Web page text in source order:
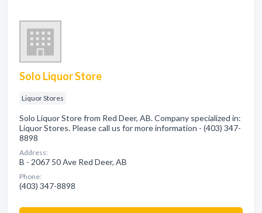
Solo Liquor Store
Liquor Stores
Solo Liquor Store from Red Deer, AB. Company specialized in:
Liquor Stores. Please call us for more information - (403) 347-
8898
Address:
B - 2067 50 Ave Red Deer, AB
Phone:
(403) 347-8898